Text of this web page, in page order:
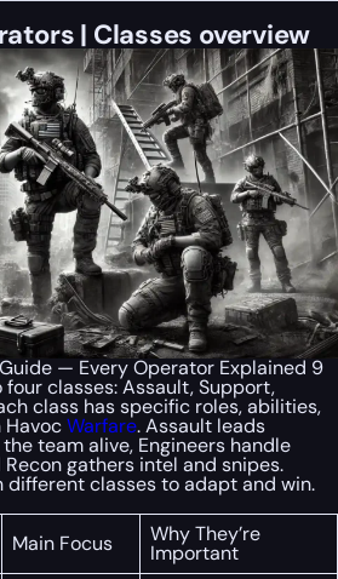
| Classes overview
— Every Operator Explained 9
classes: Assault, Support,
class has specific roles, abilities,
HavocWarfare. Assault leads
team alive, Engineers handle
gathers intel and snipes.
different classes to adapt and win.
Main Focus Why They’re
Important